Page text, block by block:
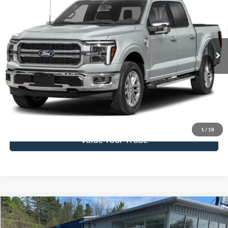
1 / 18
Price Drop
1FTFW5L57TFA34242Stock:F26091Model: W5L
In Stock Ext. Int.
FINAL PRICE
More
Click To Call
Get Today's Price
Value Your Trade
2022Ford EscapeSE AWD$19,995
Compare Vehicle